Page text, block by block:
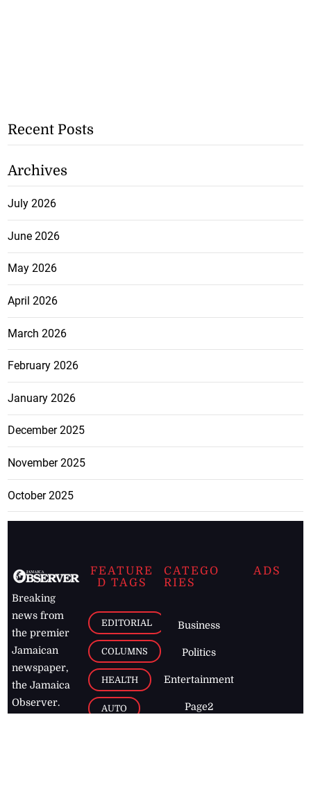
Recent Posts
Archives
July 2026
June 2026
May 2026
April 2026
March 2026
February 2026
January 2026
December 2025
November 2025
October 2025
Breaking
news from
the premier
Jamaican
newspaper,
the Jamaica
Observer.
FEATURE
D TAGS
EDITORIAL
COLUMNS
HEALTH
AUTO
CATEGO
RIES
Business
Politics
Entertainment
Page2
ADS